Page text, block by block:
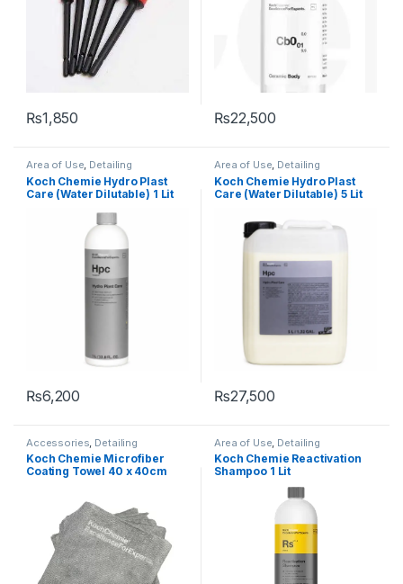
₨1,850 ₨22,500
Area of Use, Detailing
Professionals Engine Bay
Exterior,Interior ,KochChemie
Plastic,Protectant,Rubber
Koch Chemie Hydro Plast
Care (Water Dilutable) 1 Lit
₨6,200
Area of Use, Detailing
Professionals Engine Bay
Exterior,Interior ,KochChemie
Plastic,Protectant,Rubber,
Koch Chemie Hydro Plast
Care (Water Dilutable) 5 Lit
₨27,500
Accessories Detailing
Professionals Hot Selling
Consumer Products,
KochChemie,Microfibers
Koch Chemie Microfiber
Coating Towel 40 x 40cm
Area of Use Detailing
Professionals DIY Car
Enthusiasts,Exterior,Hot Selling
KochChemie ,Metal
,
Koch Chemie Reactivation
Shampoo 1 Lit